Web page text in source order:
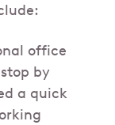
office
by
a quick